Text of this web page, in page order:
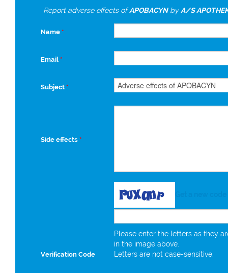
Report adverse effects ofAPOBACYNby A/S
Name *
Email *
Subject *
Side effects *
Verification Code
Please enter the letters as they
in the image above.
Letters are not case-sensitive.